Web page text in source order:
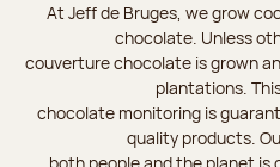
At Jeff de Bruges, we grow
chocolate. Unless
couverture chocolate is grown
plantations.
chocolate monitoring is
quality products.